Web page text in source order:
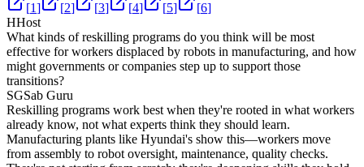
[1] [2] [3] [4] [5] [6]
HHost
What kinds of reskilling programs do you think will be most
effective for workers displaced by robots in manufacturing, and how
might governments or companies step up to support those
transitions?
SGSab Guru
Reskilling programs work best when they're rooted in what workers
already know, not what experts think they should learn.
Manufacturing plants like Hyundai's show this—workers move
from assembly to robot oversight, maintenance, quality checks.